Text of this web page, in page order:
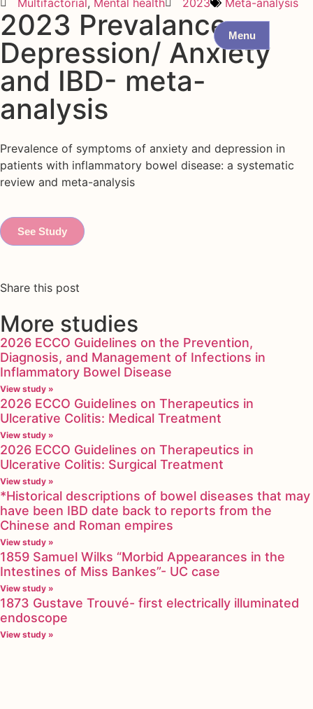
Menu
Multifactorial , Mental health 2023 Meta-analysis
2023 Prevalance
Depression/ Anxiety
and IBD- meta-
analysis
Prevalence of symptoms of anxiety and depression in
patients with inflammatory bowel disease: a systematic
review and meta-analysis
See Study
Share this post
More studies
2026 ECCO Guidelines on the Prevention,
Diagnosis, and Management of Infections in
Inflammatory Bowel Disease
View study »
2026 ECCO Guidelines on Therapeutics in
Ulcerative Colitis: Medical Treatment
View study »
2026 ECCO Guidelines on Therapeutics in
Ulcerative Colitis: Surgical Treatment
View study »
*Historical descriptions of bowel diseases that may
have been IBD date back to reports from the
Chinese and Roman empires
View study »
1859 Samuel Wilks “Morbid Appearances in the
Intestines of Miss Bankes”- UC case
View study »
1873 Gustave Trouvé- first electrically illuminated
endoscope
View study »